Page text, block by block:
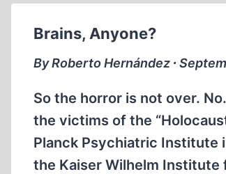
UNFAVORABLE
REVIEWS.
Brains, Anyone?
By Roberto Hernández ∙
So the horror is not over.
the victims of the
Planck Psychiatric Institute
the Kaiser Wilhelm Institute